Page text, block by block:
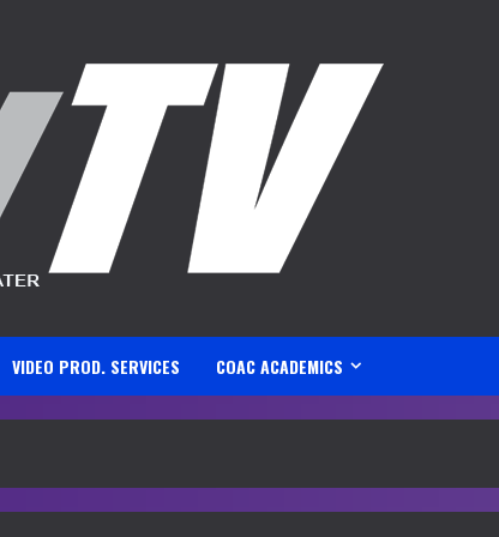
VIDEO PROD. SERVICES COAC ACADEMICS